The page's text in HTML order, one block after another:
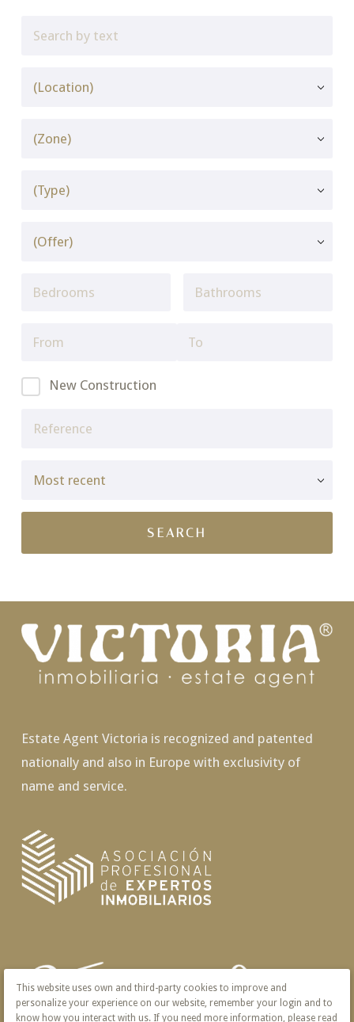
New Construction
Estate Agent Victoria is recognized and patented
nationally and also in Europe with exclusivity of
name and service.
This website uses own and third-party cookies to improve and
personalize your experience on our website, remember your login and to
know how you interact with us. If you need more information, please read